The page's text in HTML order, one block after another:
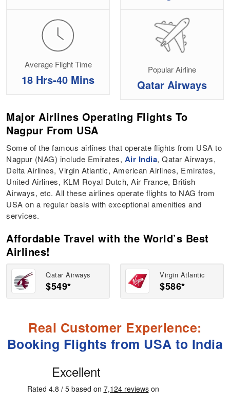
Average Flight Time
18 Hrs-40 Mins
Popular Airline
Qatar Airways
Major Airlines Operating Flights To
Nagpur From USA
Some of the famous airlines that operate flights from USA to
Nagpur (NAG) include Emirates, Air India, Qatar Airways,
Delta Airlines, Virgin Atlantic, American Airlines, Emirates,
United Airlines, KLM Royal Dutch, Air France, British
Airways, etc. All these airlines operate flights to NAG from
USA on a regular basis with exceptional amenities and
services.
Affordable Travel with the World’s Best
Airlines!
Qatar Airways
$549*
Virgin Atlantic
$586*
Real Customer Experience:
Booking Flights from USA to India